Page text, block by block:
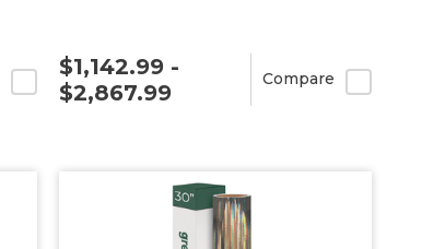
$1,142.99 -
$2,867.99
Compare